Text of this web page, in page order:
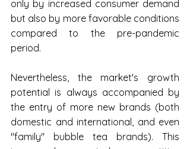
only by increased consumer demand
but also by more favorable conditions
compared to the pre-pandemic
period.
Nevertheless, the market's growth
potential is always accompanied by
the entry of more new brands (both
domestic and international, and even
"family" bubble tea brands). This